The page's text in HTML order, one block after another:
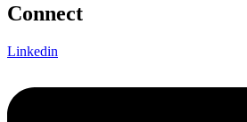
Connect
Linkedin